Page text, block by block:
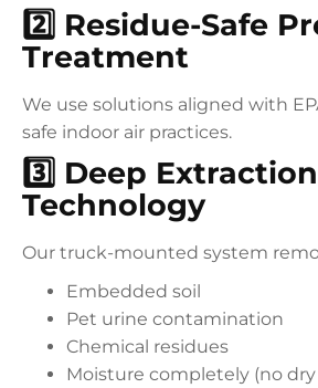
2️⃣ Residue-Safe
Treatment
We use solutions aligned with
safe indoor air practices.
3️⃣ Deep Extraction
Technology
Our truck-mounted system
Embedded soil
Pet urine contamination
Chemical residues
Moisture completely (no